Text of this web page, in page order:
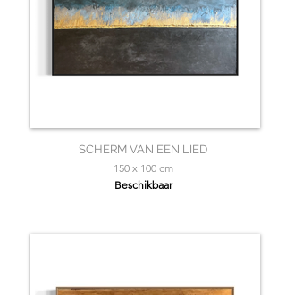
SCHERM VAN EEN LIED
150 x 100 cm
Beschikbaar